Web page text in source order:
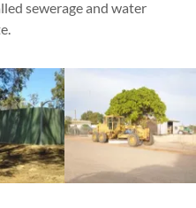
sewerage and water